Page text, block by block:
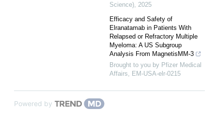
Science) 2025
Efficacy and Safety of
Elranatamab in Patients With
Relapsed or Refractory Multiple
Myeloma: A US Subgroup
Analysis From MagnetisMM-3
Brought to you by Pfizer Medical
Affairs, EM-USA-elr-0215
Powered by